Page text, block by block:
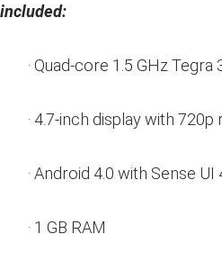
included:
· Quad-core 1.5 GHz
· 4.7-inch display with
· Android 4.0 with Sense UI
· 1 GB RAM